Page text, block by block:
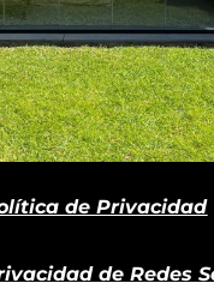
de Privacidad
de Redes